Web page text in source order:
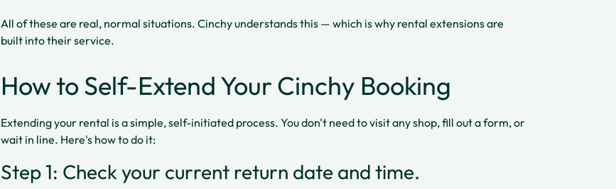
All of these are real, normal situations. Cinchy understands this — which is why rental extensions are
built into their service.
How to Self-Extend Your Cinchy Booking
Extending your rental is a simple, self-initiated process. You don't need to visit any shop, fill out a form, or
wait in line. Here's how to do it:
Step 1: Check your current return date and time.